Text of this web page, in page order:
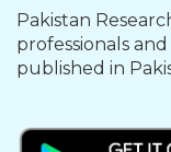
Pakistan
professionals
published in